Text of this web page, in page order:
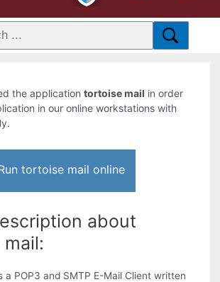
the applicationtortoise mail in order
in our online workstations with
tortoise mail online
about
a POP3 and SMTP E-Mail Client written